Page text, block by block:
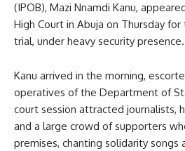
(IPOB), Mazi Nnamdi Kanu,
High Court in Abuja on Thursday
trial, under heavy security presence.
Kanu arrived in the morning,
operatives of the Department of
court session attracted journalists,
and a large crowd of supporters
premises, chanting solidarity songs